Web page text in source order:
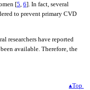
[5, 6]. In fact, several
to prevent primary CVD
researchers have reported
available. Therefore, the
▴Top